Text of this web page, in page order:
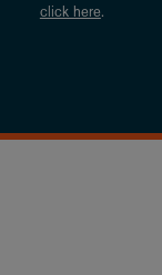
click here.